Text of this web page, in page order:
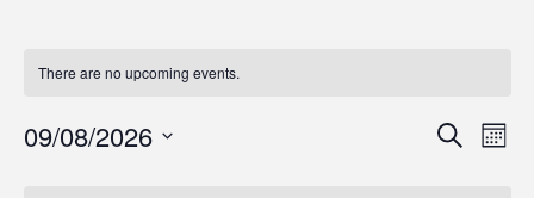
There are no upcoming events.
Events
SEARCH
09/08/2026